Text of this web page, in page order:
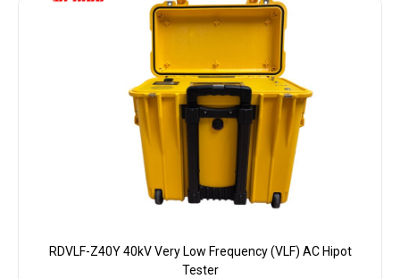
RDVLF-Z40Y 40kV Very Low Frequency (VLF) AC Hipot
Tester